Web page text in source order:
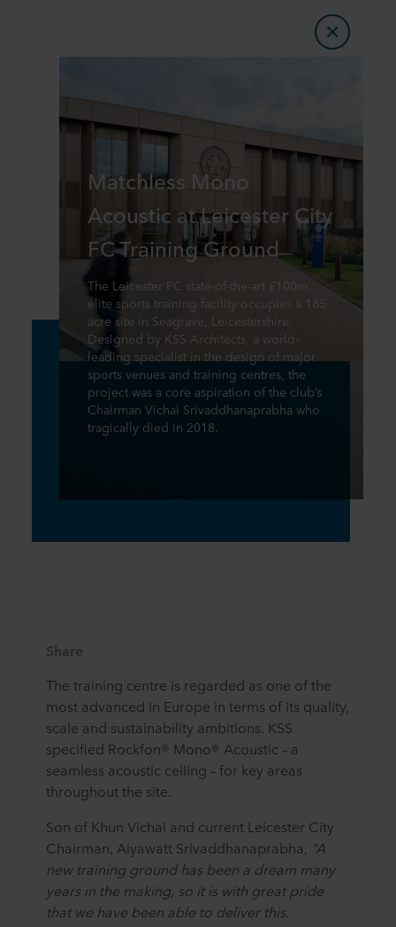
Matchless Mono
Acoustic at Leicester City
FC Training Ground
The Leicester FC state-of-the-art £100m
elite sports training facility occupies a 185-
acre site in Seagrave, Leicestershire.
Designed by KSS Architects, a world-
leading specialist in the design of major
sports venues and training centres, the
project was a core aspiration of the club’s
Chairman Vichai Srivaddhanaprabha who
tragically died in 2018.
Share
The training centre is regarded as one of the
most advanced in Europe in terms of its quality,
scale and sustainability ambitions. KSS
specified Rockfon® Mono® Acoustic – a
seamless acoustic ceiling – for key areas
throughout the site.
Son of Khun Vichai and current Leicester City
Chairman, Aiyawatt Srivaddhanaprabha, “A
new training ground has been a dream many
years in the making, so it is with great pride
that we have been able to deliver this.